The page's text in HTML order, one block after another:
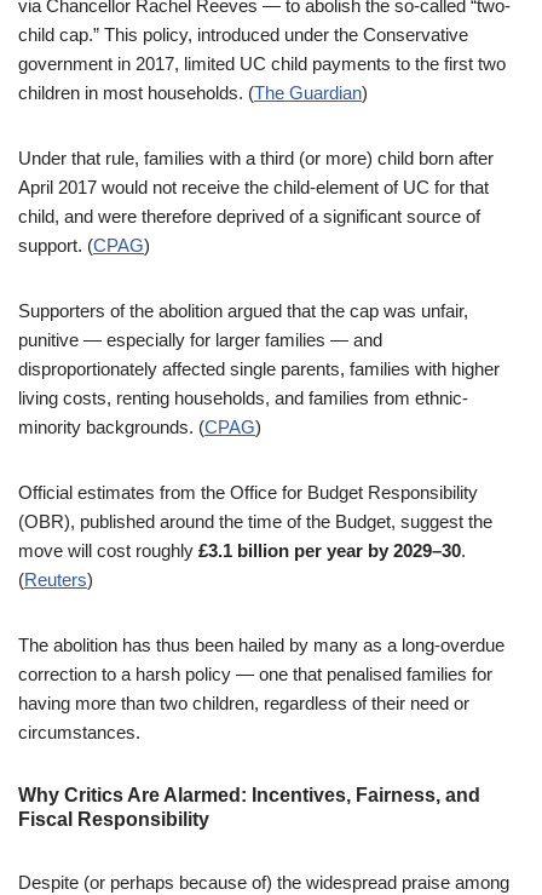
via Chancellor Rachel Reeves — to abolish the so-called “two-
child cap.” This policy, introduced under the Conservative
government in 2017, limited UC child payments to the first two
children in most households. (The Guardian)
Under that rule, families with a third (or more) child born after
April 2017 would not receive the child-element of UC for that
child, and were therefore deprived of a significant source of
support. (CPAG)
Supporters of the abolition argued that the cap was unfair,
punitive — especially for larger families — and
disproportionately affected single parents, families with higher
living costs, renting households, and families from ethnic-
minority backgrounds. (CPAG)
Official estimates from the Office for Budget Responsibility
(OBR), published around the time of the Budget, suggest the
move will cost roughly £3.1 billion per year by 2029–30.
(Reuters)
The abolition has thus been hailed by many as a long-overdue
correction to a harsh policy — one that penalised families for
having more than two children, regardless of their need or
circumstances.
Why Critics Are Alarmed: Incentives, Fairness, and
Fiscal Responsibility
Despite (or perhaps because of) the widespread praise among